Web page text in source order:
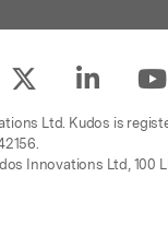
Ltd. Kudos is
Innovations Ltd, 100